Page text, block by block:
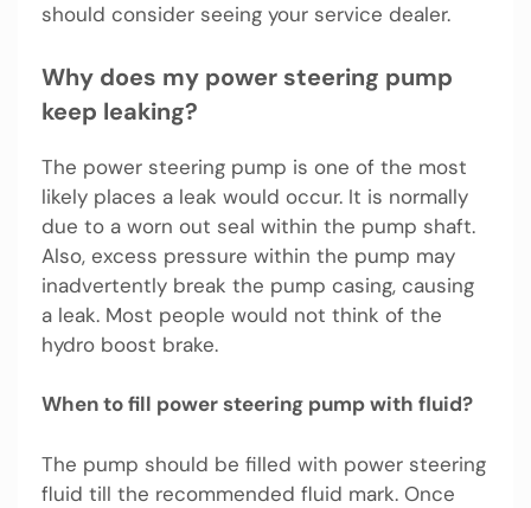
should consider seeing your service dealer.
Why does my power steering pump
keep leaking?
The power steering pump is one of the most
likely places a leak would occur. It is normally
due to a worn out seal within the pump shaft.
Also, excess pressure within the pump may
inadvertently break the pump casing, causing
a leak. Most people would not think of the
hydro boost brake.
When to fill power steering pump with fluid?
The pump should be filled with power steering
fluid till the recommended fluid mark. Once